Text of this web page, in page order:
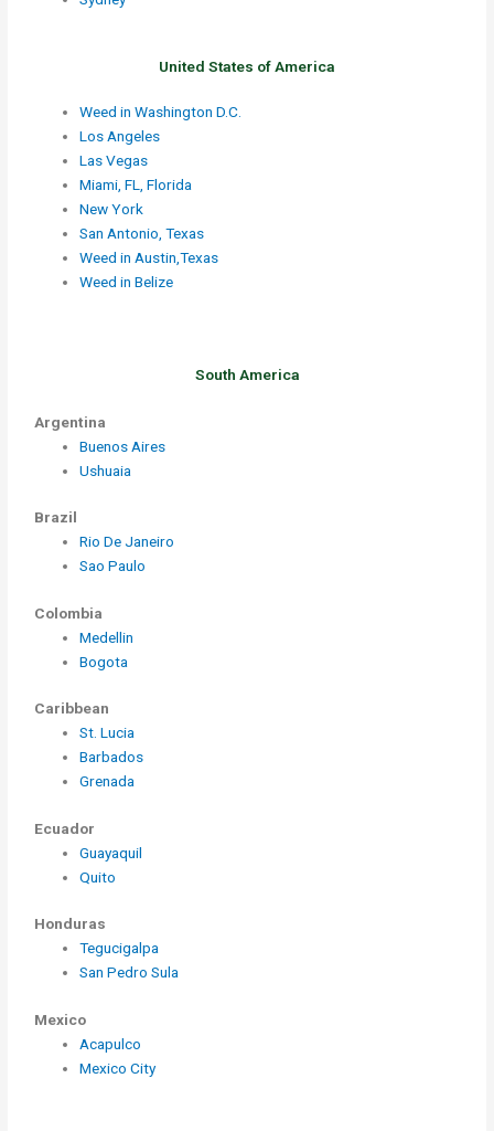
United States of America
Weed in Washington D.C.
Los Angeles
Las Vegas
Miami, FL, Florida
New York
San Antonio, Texas
Weed in Austin,Texas
Weed in Belize
South America
Argentina
Buenos Aires
Ushuaia
Brazil
Rio De Janeiro
Sao Paulo
Colombia
Medellin
Bogota
Caribbean
St. Lucia
Barbados
Grenada
Ecuador
Guayaquil
Quito
Honduras
Tegucigalpa
San Pedro Sula
Mexico
Acapulco
Mexico City